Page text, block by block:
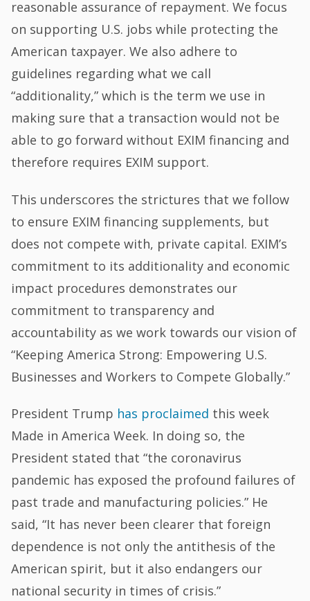
reasonable assurance of repayment. We focus
on supporting U.S. jobs while protecting the
American taxpayer. We also adhere to
guidelines regarding what we call
“additionality,” which is the term we use in
making sure that a transaction would not be
able to go forward without EXIM financing and
therefore requires EXIM support.
This underscores the strictures that we follow
to ensure EXIM financing supplements, but
does not compete with, private capital. EXIM’s
commitment to its additionality and economic
impact procedures demonstrates our
commitment to transparency and
accountability as we work towards our vision of
“Keeping America Strong: Empowering U.S.
Businesses and Workers to Compete Globally.”
President Trump has proclaimed this week
Made in America Week. In doing so, the
President stated that “the coronavirus
pandemic has exposed the profound failures of
past trade and manufacturing policies.” He
said, “It has never been clearer that foreign
dependence is not only the antithesis of the
American spirit, but it also endangers our
national security in times of crisis.”